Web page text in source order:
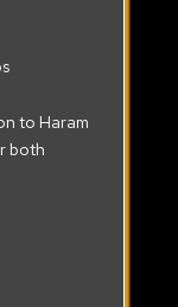
to Haram
both